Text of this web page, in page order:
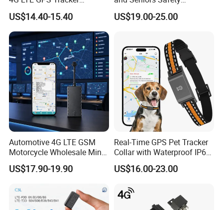
Practical Automotive Anti-
Theft Solution 24h Round
Clock Location Monitoring
No Wiring Required Locator
US$14.40-15.40
Monitoring GPS Tracker
US$19.00-25.00
Automotive 4G LTE GSM
Motorcycle Wholesale Mini
Best Car Vehicle GPS
Tracker
US$17.90-19.90
Real-Time GPS Pet Tracker
Collar with Waterproof IP65
Health Monitor Pet Products
US$16.00-23.00